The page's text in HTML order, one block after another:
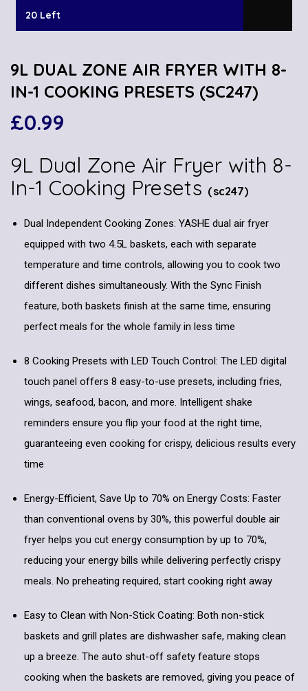
20 Left
9L DUAL ZONE AIR FRYER WITH 8-
IN-1 COOKING PRESETS (SC247)
£0.99
9L Dual Zone Air Fryer with 8-
In-1 Cooking Presets (sc247)
Dual Independent Cooking Zones: YASHE dual air fryer
equipped with two 4.5L baskets, each with separate
temperature and time controls, allowing you to cook two
different dishes simultaneously. With the Sync Finish
feature, both baskets finish at the same time, ensuring
perfect meals for the whole family in less time
8 Cooking Presets with LED Touch Control: The LED digital
touch panel offers 8 easy-to-use presets, including fries,
wings, seafood, bacon, and more. Intelligent shake
reminders ensure you flip your food at the right time,
guaranteeing even cooking for crispy, delicious results every
time
Energy-Efficient, Save Up to 70% on Energy Costs: Faster
than conventional ovens by 30%, this powerful double air
fryer helps you cut energy consumption by up to 70%,
reducing your energy bills while delivering perfectly crispy
meals. No preheating required, start cooking right away
Easy to Clean with Non-Stick Coating: Both non-stick
baskets and grill plates are dishwasher safe, making clean
up a breeze. The auto shut-off safety feature stops
cooking when the baskets are removed, giving you peace of